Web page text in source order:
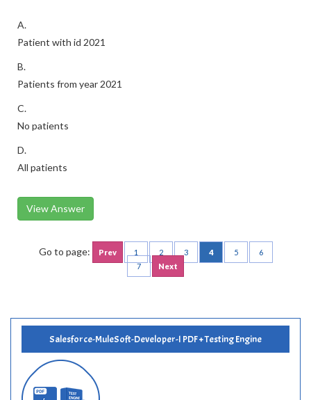
A.
Patient with id 2021
B.
Patients from year 2021
C.
No patients
D.
All patients
View Answer
Go to page: Prev 1 2 3 4 5
6
7
Next
Salesforce-MuleSoft-Developer-I PDF + Testing Engine